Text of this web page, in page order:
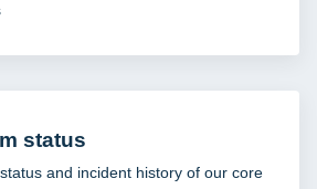
status
and incident history of our core